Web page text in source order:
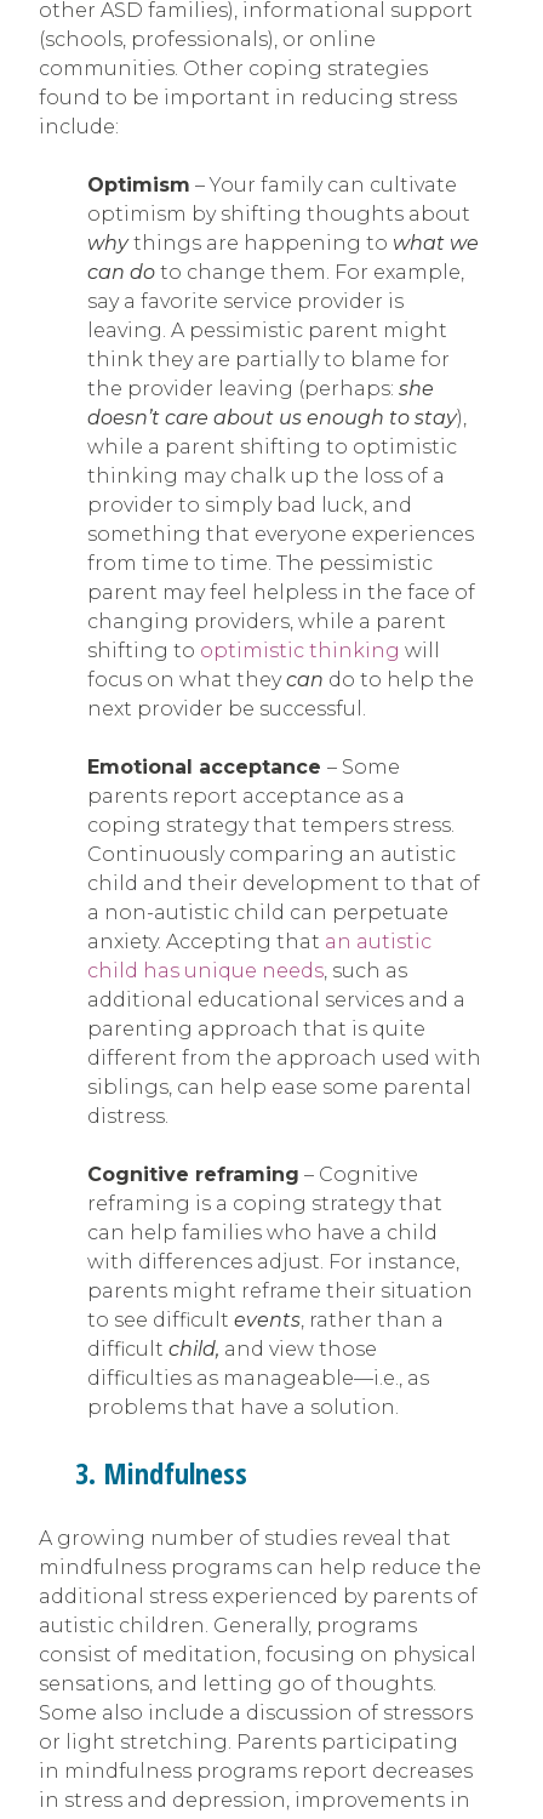
other ASD families), informational support
(schools, professionals), or online
communities. Other coping strategies
found to be important in reducing stress
include:
Optimism – Your family can cultivate
optimism by shifting thoughts about
whythings are happening to what we
can do to change them. For example,
say a favorite service provider is
leaving. A pessimistic parent might
think they are partially to blame for
the provider leaving (perhaps: she
doesn’t care about us enough to stay),
while a parent shifting to optimistic
thinking may chalk up the loss of a
provider to simply bad luck, and
something that everyone experiences
from time to time. The pessimistic
parent may feel helpless in the face of
changing providers, while a parent
shifting to optimistic thinking will
focus on what theycan do to help the
next provider be successful.
Emotional acceptance – Some
parents report acceptance as a
coping strategy that tempers stress.
Continuously comparing an autistic
child and their development to that of
a non-autistic child can perpetuate
anxiety. Accepting that an autistic
child has unique needs , such as
additional educational services and a
parenting approach that is quite
different from the approach used with
siblings, can help ease some parental
distress.
Cognitive reframing – Cognitive
reframing is a coping strategy that
can help families who have a child
with differences adjust. For instance,
parents might reframe their situation
to see difficult events , rather than a
difficult child, and view those
difficulties as manageable—i.e., as
problems that have a solution.
3. Mindfulness
A growing number of studies reveal that
mindfulness programs can help reduce the
additional stress experienced by parents of
autistic children. Generally, programs
consist of meditation, focusing on physical
sensations, and letting go of thoughts.
Some also include a discussion of stressors
or light stretching. Parents participating
in mindfulness programs report decreases
in stress and depression, improvements in